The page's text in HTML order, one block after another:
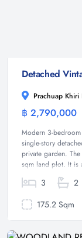
Prachuap Khiri
฿ 2,790,000
Modern 3-
single-story
private garden.
sqm land plot. It is
3 2
175.2 Sqm